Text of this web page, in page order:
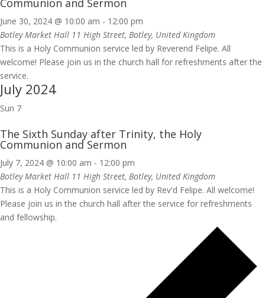
June 30, 2024 @ 10:00 am - 12:00 pm
Botley Market Hall 11 High Street, Botley, United Kingdom
This is a Holy Communion service led by Reverend Felipe. All
welcome! Please join us in the church hall for refreshments after the
service.
July 2024
Sun 7
The Sixth Sunday after Trinity, the Holy
Communion and Sermon
July 7, 2024 @ 10:00 am - 12:00 pm
Botley Market Hall 11 High Street, Botley, United Kingdom
This is a Holy Communion service led by Rev'd Felipe. All welcome!
Please join us in the church hall after the service for refreshments
and fellowship.